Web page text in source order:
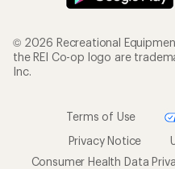
© 2026 Recreational
the REI Co-op logo are
Inc.
Terms of Use
Privacy Notice
Consumer Health Data